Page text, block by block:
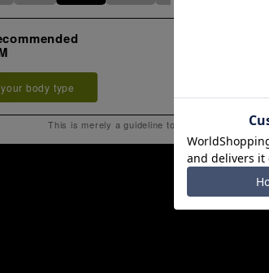
body type
This is merely a guideline to help you consider